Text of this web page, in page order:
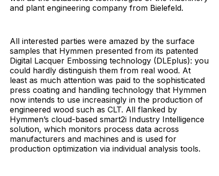
and plant engineering company from Bielefeld.
All interested parties were amazed by the surface
samples that Hymmen presented from its patented
Digital Lacquer Embossing technology (DLEplus): you
could hardly distinguish them from real wood. At
least as much attention was paid to the sophisticated
press coating and handling technology that Hymmen
now intends to use increasingly in the production of
engineered wood such as CLT. All flanked by
Hymmen’s cloud-based smart2i Industry Intelligence
solution, which monitors process data across
manufacturers and machines and is used for
production optimization via individual analysis tools.